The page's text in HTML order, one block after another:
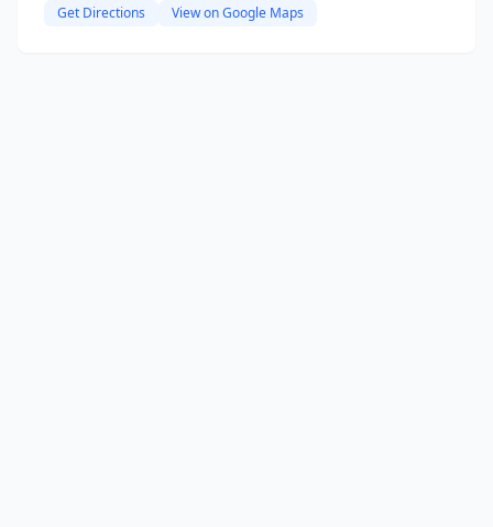
Get Directions View on Google Maps